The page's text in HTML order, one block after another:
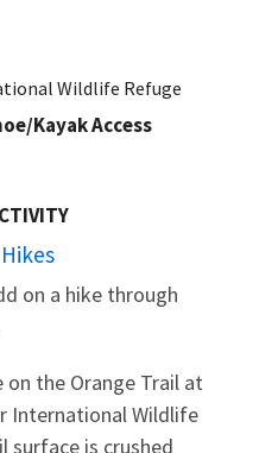
Wildlife Refuge
Kayak Access
on a hike through
on the Orange Trail at
International Wildlife
surface is crushed